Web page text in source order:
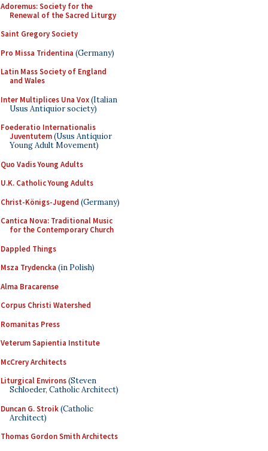
Adoremus: Society for the
Renewal of the Sacred Liturgy
Saint Gregory Society
Pro Missa Tridentina (Germany)
Latin Mass Society of England
and Wales
Inter Multiplices Una Vox(Italian
Usus Antiquior society)
Foederatio Internationalis
Juventutem(Usus Antiquior
Young Adult Movement)
Quo Vadis Young Adults
U.K. Catholic Young Adults
Christ-Königs-Jugend (Germany)
Cantica Nova: Traditional Music
for the Contemporary Church
Dappled Things
Msza Trydencka (in Polish)
Alma Bracarense
Corpus Christi Watershed
Romanitas Press
Veterum Sapientia Institute
McCrery Architects
Liturgical Environs(Steven
Schloeder, Catholic Architect)
Duncan G. Stroik(Catholic
Architect)
Thomas Gordon Smith Architects